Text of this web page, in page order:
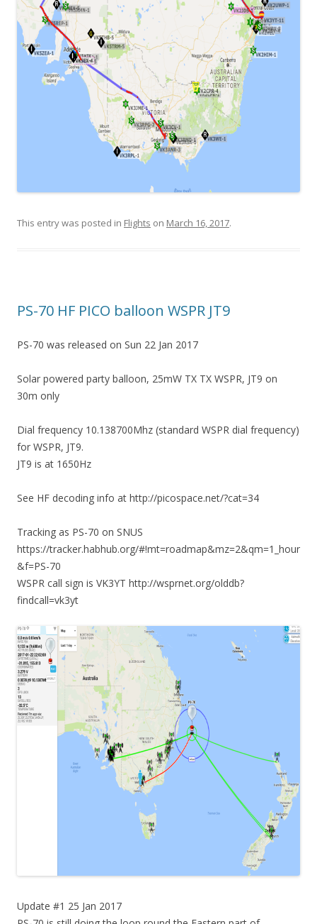
This entry was posted in Flights on March 16, 2017.
PS-70 HF PICO balloon WSPR JT9
PS-70 was released on Sun 22 Jan 2017
Solar powered party balloon, 25mW TX TX WSPR, JT9 on
30m only
Dial frequency 10.138700Mhz (standard WSPR dial frequency)
for WSPR, JT9.
JT9 is at 1650Hz
See HF decoding info at http://picospace.net/?cat=34
Tracking as PS-70 on SNUS
https://tracker.habhub.org/#!mt=roadmap&mz=2&qm=1_hour
&f=PS-70
WSPR call sign is VK3YT http://wsprnet.org/olddb?
findcall=vk3yt
Update #1 25 Jan 2017